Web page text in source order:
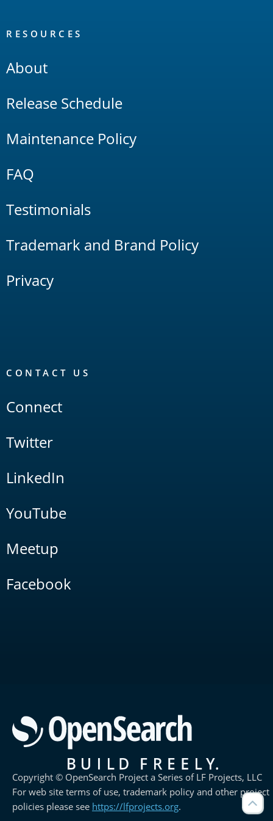
RESOURCES
About
Release Schedule
Maintenance Policy
FAQ
Testimonials
Trademark and Brand Policy
Privacy
CONTACT US
Connect
Twitter
LinkedIn
YouTube
Meetup
Facebook
Copyright © OpenSearch Project a Series of LF Projects, LLC
For web site terms of use, trademark policy and other project
policies please see https://lfprojects.org.